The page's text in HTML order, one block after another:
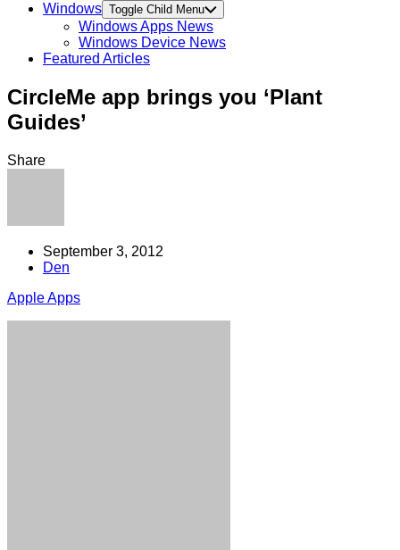
Windows Toggle Child Menu
Windows Apps News
Windows Device News
Featured Articles
CircleMe app brings you ‘Plant
Guides’
Share
September 3, 2012
Den
Apple Apps